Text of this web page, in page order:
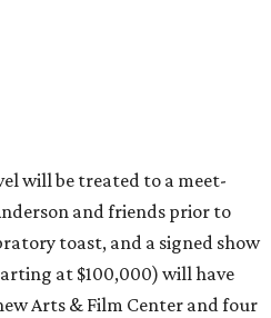
will be treated to a meet-
and friends prior to
toast, and a signed show
at $100,000) will have
Arts & Film Center and four